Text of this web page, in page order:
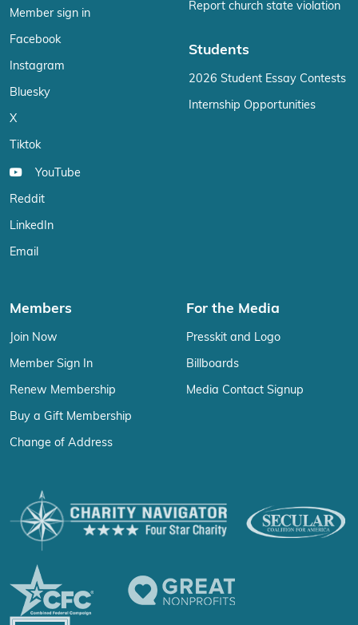
Member sign in
Facebook
Instagram
Bluesky
X
Tiktok
YouTube
Reddit
LinkedIn
Email
Report church state violation
Students
2026 Student Essay Contests
Internship Opportunities
Members
Join Now
Member Sign In
Renew Membership
Buy a Gift Membership
Change of Address
For the Media
Presskit and Logo
Billboards
Media Contact Signup